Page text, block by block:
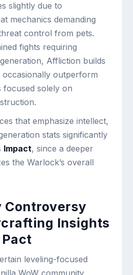
slightly due to
mechanics demanding
control from pets.
fights requiring
Affliction builds
outperform
focused solely on
that emphasize intellect,
stats significantly
Impact, since a deeper
the Warlock’s overall
Controversy
Insights
leveling-focused